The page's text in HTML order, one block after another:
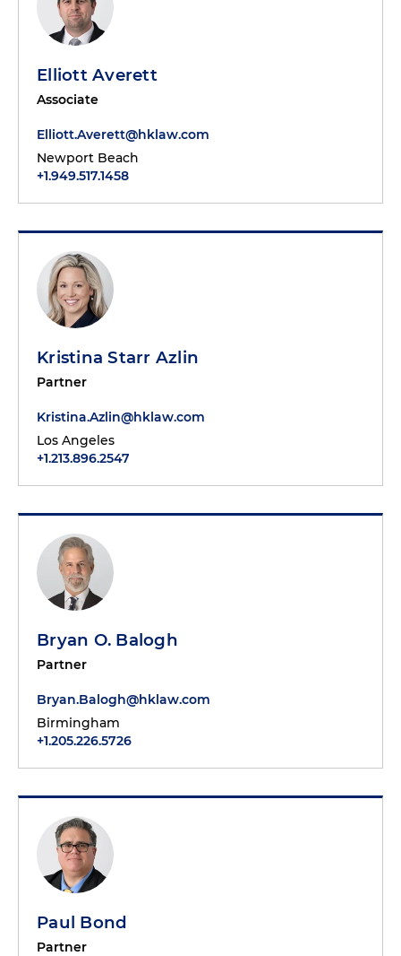
Elliott Averett
Associate
Elliott.Averett@hklaw.com
Newport Beach
+1.949.517.1458
Kristina Starr Azlin
Partner
Kristina.Azlin@hklaw.com
Los Angeles
+1.213.896.2547
Bryan O. Balogh
Partner
Bryan.Balogh@hklaw.com
Birmingham
+1.205.226.5726
Paul Bond
Partner